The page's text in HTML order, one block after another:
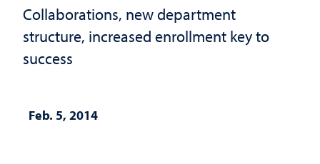
Collaborations, new department
structure, increased enrollment key to
success
Feb. 5, 2014